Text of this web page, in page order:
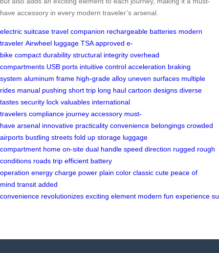
have accessory in every modern traveler’s arsenal.
electric suitcase travel companion rechargeable batteries modern
traveler Airwheel luggage TSA approved e-
bike compact durability structural integrity overhead
compartments USB ports intuitive control acceleration braking
system aluminum frame high-grade alloy uneven surfaces multiple
rides manual pushing short trip long haul cartoon designs diverse
tastes security lock valuables international
travelers compliance journey accessory must-
have arsenal innovative practicality convenience belongings crowded
airports bustling streets fold up storage luggage
compartment home on-site dual handle speed direction rugged rough
conditions roads trip efficient battery
operation energy charge power plain color classic cute peace of
mind transit added
convenience revolutionizes exciting element modern fun experience